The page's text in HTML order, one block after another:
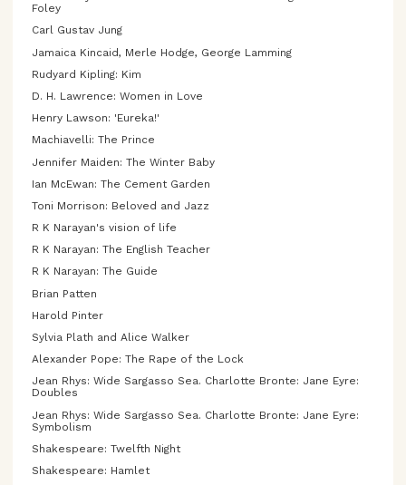
Foley
Carl Gustav Jung
Jamaica Kincaid, Merle Hodge, George Lamming
Rudyard Kipling: Kim
D. H. Lawrence: Women in Love
Henry Lawson: 'Eureka!'
Machiavelli: The Prince
Jennifer Maiden: The Winter Baby
Ian McEwan: The Cement Garden
Toni Morrison: Beloved and Jazz
R K Narayan's vision of life
R K Narayan: The English Teacher
R K Narayan: The Guide
Brian Patten
Harold Pinter
Sylvia Plath and Alice Walker
Alexander Pope: The Rape of the Lock
Jean Rhys: Wide Sargasso Sea. Charlotte Bronte: Jane Eyre:
Doubles
Jean Rhys: Wide Sargasso Sea. Charlotte Bronte: Jane Eyre:
Symbolism
Shakespeare: Twelfth Night
Shakespeare: Hamlet